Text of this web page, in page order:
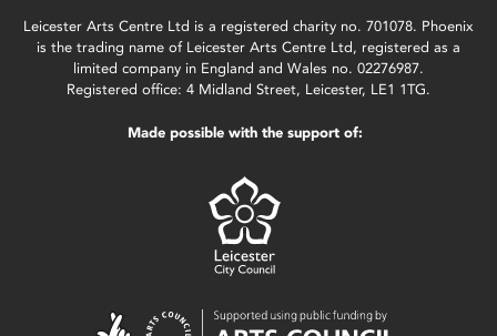
Leicester Arts Centre Ltd is a registered charity no. 701078. Phoenix
is the trading name of Leicester Arts Centre Ltd, registered as a
limited company in England and Wales no. 02276987.
Registered office: 4 Midland Street, Leicester, LE1 1TG.
Made possible with the support of: